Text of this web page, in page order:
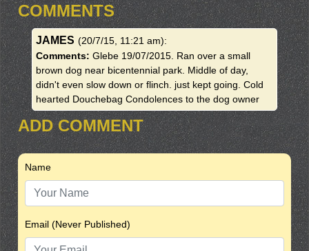
COMMENTS
JAMES (20/7/15, 11:21 am):
Comments: Glebe 19/07/2015. Ran over a small
brown dog near bicentennial park. Middle of day,
didn't even slow down or flinch. just kept going. Cold
hearted Douchebag Condolences to the dog owner
ADD COMMENT
Name
Email (Never Published)